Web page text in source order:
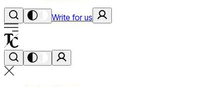
Write for us